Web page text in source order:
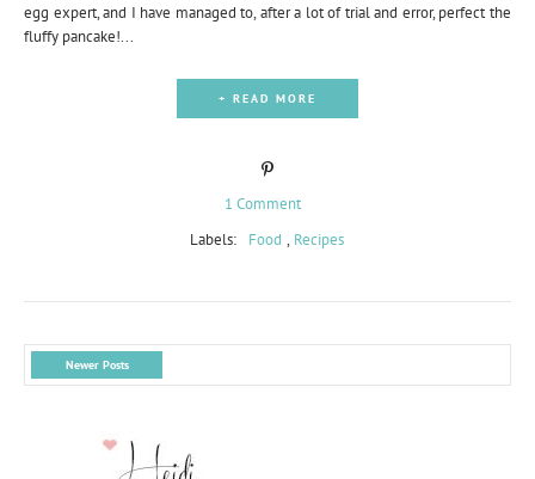
egg expert, and I have managed to, after a lot of trial and error, perfect the
fluffy pancake!...
+ READ MORE
1 Comment
Labels:
Food , Recipes
Newer Posts